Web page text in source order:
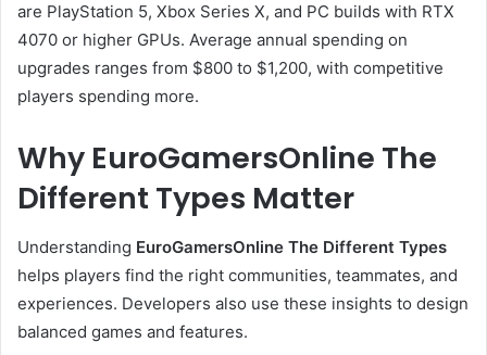
are PlayStation 5, Xbox Series X, and PC builds with RTX
4070 or higher GPUs. Average annual spending on
upgrades ranges from $800 to $1,200, with competitive
players spending more.
Why EuroGamersOnline The
Different Types Matter
Understanding EuroGamersOnline The Different Types
helps players find the right communities, teammates, and
experiences. Developers also use these insights to design
balanced games and features.